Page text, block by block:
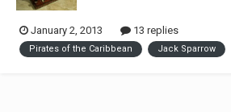
January 2, 2013 13 replies
Pirates of the Caribbean Jack Sparrow